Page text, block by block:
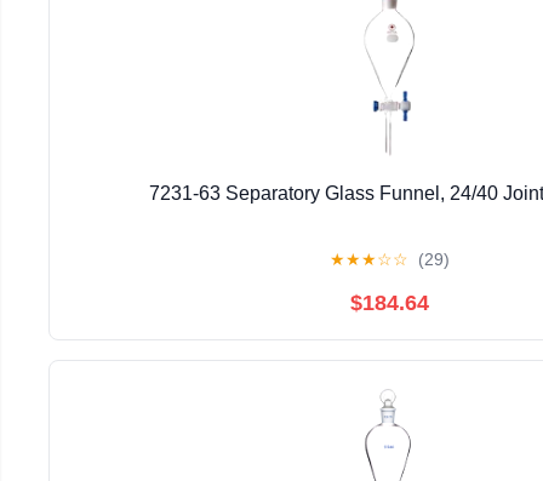
7231-63 Separatory Glass Funnel, 24/40
★★★☆☆ (29)
$184.64